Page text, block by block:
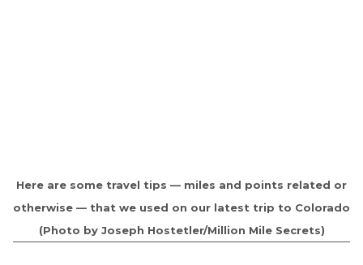
Here are some travel tips — miles and points related or
otherwise — that we used on our latest trip to Colorado
(Photo by Joseph Hostetler/Million Mile Secrets)